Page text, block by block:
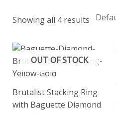
Showing all 4 results
OUT OF STOCK
Brutalist Stacking Ring
with Baguette Diamond